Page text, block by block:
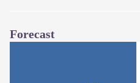
Forecast